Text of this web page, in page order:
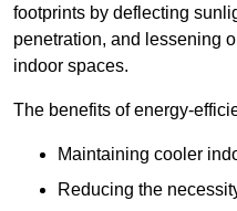
footprints by deflecting
penetration, and lessening
indoor spaces.
The benefits of energy-
Maintaining cooler
Reducing the